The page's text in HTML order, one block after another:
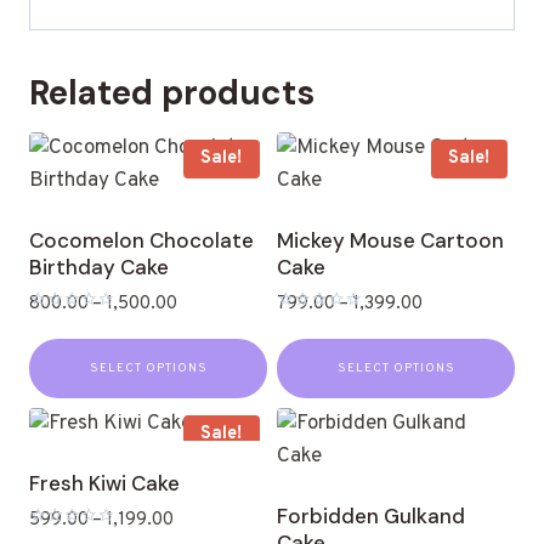
Related products
Sale!
Cocomelon Chocolate
Birthday Cake
out
of
5
800.00–1,500.00
SELECT OPTIONS
Sale!
Mickey Mouse Cartoon
Cake
out
of
5
799.00–1,399.00
SELECT OPTIONS
Sale!
Fresh Kiwi Cake
599.00–1,199.00
Forbidden Gulkand